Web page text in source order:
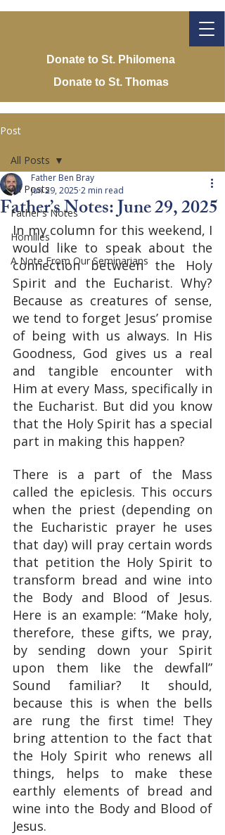
Donate to St. Philomena
Donate to St. Thomas
Post
All Posts
Father's Notes
Homilies
A Note From Our Seminarians
All Posts
Father’s Notes: June 29, 2025
Father Ben Bray
Jun 29, 2025 2 min read
In my column for this weekend, I
would like to speak about the
connection between the Holy
Spirit and the Eucharist. Why?
Because as creatures of sense,
we tend to forget Jesus’ promise
of being with us always. In His
Goodness, God gives us a real
and tangible encounter with
Him at every Mass, specifically in
the Eucharist. But did you know
that the Holy Spirit has a special
part in making this happen?
There is a part of the Mass
called the epiclesis. This occurs
when the priest (depending on
the Eucharistic prayer he uses
that day) will pray certain words
that petition the Holy Spirit to
transform bread and wine into
the Body and Blood of Jesus.
Here is an example: “Make holy,
therefore, these gifts, we pray,
by sending down your Spirit
upon them like the dewfall”
Sound familiar? It should,
because this is when the bells
are rung the first time! They
bring attention to the fact that
the Holy Spirit who renews all
things, helps to make these
earthly elements of bread and
wine into the Body and Blood of
Jesus.